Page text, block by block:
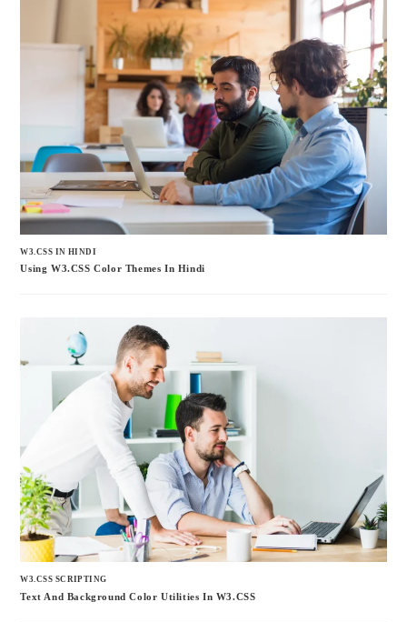
W3.CSS IN HINDI
Using W3.CSS Color Themes In Hindi
W3.CSS SCRIPTING
Text And Background Color Utilities In W3.CSS